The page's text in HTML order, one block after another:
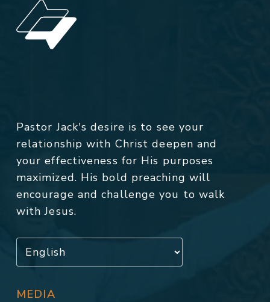
Pastor Jack's desire is to see your
relationship with Christ deepen and
your effectiveness for His purposes
maximized. His bold preaching will
encourage and challenge you to walk
with Jesus.
MEDIA